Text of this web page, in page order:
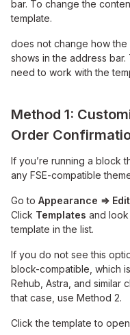
bar. To change the
template.
does not change how the
shows in the address
need to work with the
Method 1:
Order
If you’re running a block
any FSE-compatible
Go to Appearance ⇒
Click Templates and
template in the list.
If you do not see this
block-compatible, which
Rehub, Astra, and similar
that case, use Method 2.
Click the template to